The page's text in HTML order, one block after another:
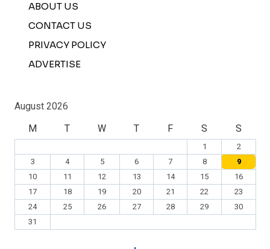
ABOUT US
CONTACT US
PRIVACY POLICY
ADVERTISE
August 2026
M
T W T F S S
1
2
3
4 5 6 7 8
9
10
11 12 13 14 15
16
17
18 19 20 21 22
23
24
25 26 27 28 29
30
31